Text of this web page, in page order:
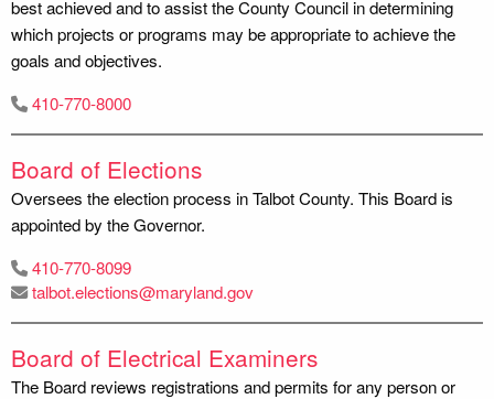
best achieved and to assist the County Council in determining
which projects or programs may be appropriate to achieve the
goals and objectives.
410-770-8000
Board of Elections
Oversees the election process in Talbot County. This Board is
appointed by the Governor.
410-770-8099
talbot.elections@maryland.gov
Board of Electrical Examiners
The Board reviews registrations and permits for any person or